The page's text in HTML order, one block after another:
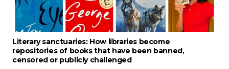
Literary sanctuaries: How libraries become
repositories of books that have been banned,
censored or publicly challenged